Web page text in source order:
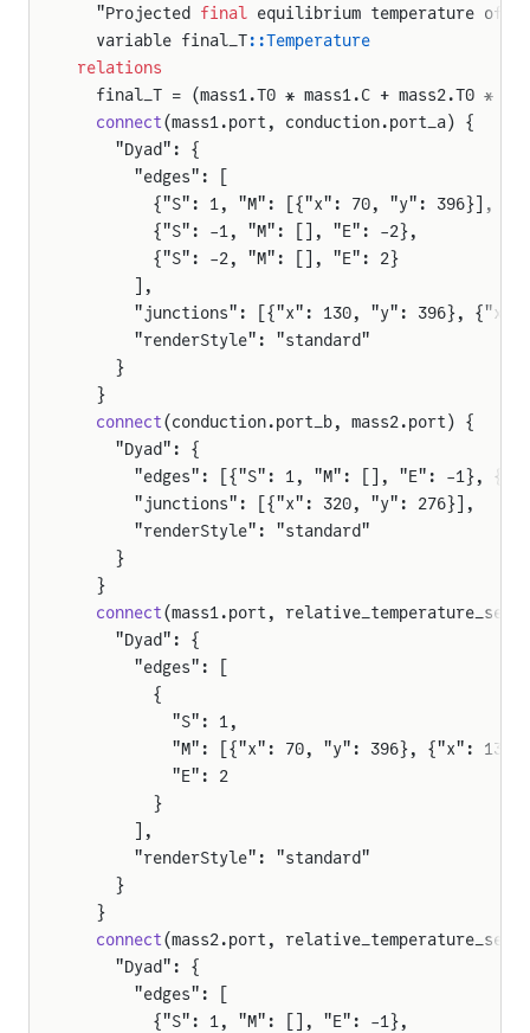
  "Projected
final equilibrium temperature of
  variable final_T
::Temperature
relations
final_T = (mass1.T0 * mass1.C + mass2.T0 *
  connect
(mass1.port, conduction.port_a) {
    "Dyad": {
      "edges": [
{"S": 1, "M": [{"x": 70, "y": 396}],
        {"S": -1, "M": [], "E": -2},
        {"S": -2, "M": [], "E": 2}
      ],
"junctions": [{"x": 130, "y": 396}, {"x":
      "renderStyle": "standard"
    }
  }
  connect
(conduction.port_b, mass2.port) {
    "Dyad": {
"edges": [{"S": 1, "M": [], "E": -1},
      "junctions": [{"x": 320, "y": 276}],
      "renderStyle": "standard"
    }
  }
  connect
(mass1.port,
    "Dyad": {
      "edges": [
        {
          "S": 1,
"M": [{"x": 70, "y": 396}, {"x":
          "E": 2
        }
      ],
      "renderStyle": "standard"
    }
  }
  connect
(mass2.port,
    "Dyad": {
      "edges": [
        {"S": 1, "M": [], "E": -1},